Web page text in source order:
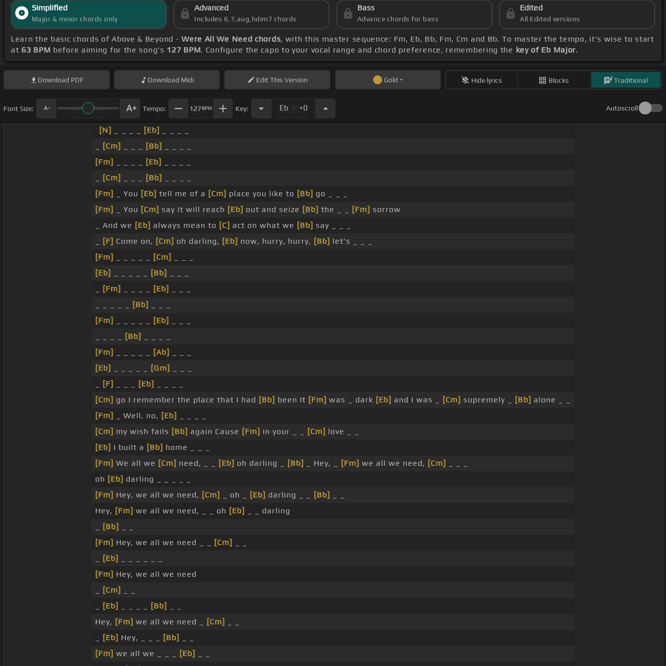
Simplified
Major & minor chords only
Advanced
Includes 6,7,aug,hdim7 chords
Bass
Advance chords for bass
Edited
All Edited versions
Learn the basic chords of Above & Beyond -Were All We Need chords, with this master sequence: Fm, Eb, Bb, Fm, Cm and Bb. To master the tempo, it's wise to start
at 63 BPM before aiming for the song's 127 BPM. Configure the capo to your vocal range and chord preference, remembering the key of Eb Major.
Download PDF Download Midi EditThis Version Gold Hide lyrics Blocks Traditional
Font Size: Tempo: 127BPM Key: Eb . +0 Autoscroll
[N] [Eb]
[Cm] [Bb]
[Fm]
[Eb]
[Cm] [Bb]
[Fm]
_ You [Eb] tell me of a [Cm] place you like to [Bb] go _ _ _
[Fm]
_ You [Cm] say it will reach [Eb] out and seize [Bb] the _ _ [Fm] sorrow
_ And we [Eb] always mean to [C] act on what we [Bb] say _ _ _
[F] Come on, [Cm] oh darling, [Eb] now, hurry, hurry, [Bb] let's _ _ _
[Fm]
[Cm]
[Eb]
[Bb]
[Fm] [Eb]
[Bb]
[Fm]
[Eb]
[Bb]
[Fm]
[Ab]
[Eb]
[Gm]
[F] [Eb]
[Cm] go I remember the place that I had [Bb] been It [Fm] was _ dark [Eb] and I was _ [Cm] supremely _ [Bb] alone _ _
[Fm]
_ Well, no, [Eb]
[Cm] my wish fails [Bb] again Cause [Fm] in your _ _ [Cm] love _ _
[Eb] I built a [Bb] home _ _ _
[Fm] We all we [Cm] need, _ _ [Eb] oh darling _ [Bb] _ Hey, _ [Fm] we all we need, [Cm]
oh [Eb] darling _ _ _ _ _
[Fm] Hey, we all we need, [Cm] _ oh _ [Eb] darling _ _ [Bb]
Hey, [Fm] we all we need, _ _ oh [Eb]
_ _ darling
[Bb]
[Fm] Hey, we all we need _ _ [Cm]
[Eb]
[Fm] Hey, we all we need
[Cm]
[Eb] [Bb]
Hey, [Fm] we all we need _ [Cm]
[Eb] Hey, _ _ _ [Bb]
[Fm] we all we _ _ _ [Eb]